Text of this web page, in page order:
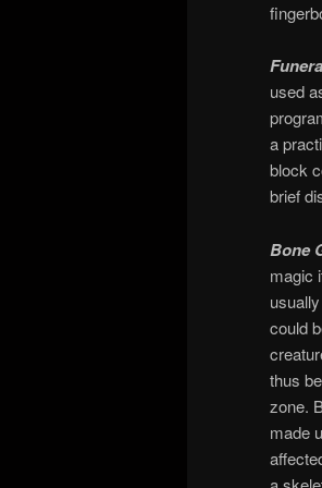
used
a
block
brief
Bone
magic
could
thus
zone.
made